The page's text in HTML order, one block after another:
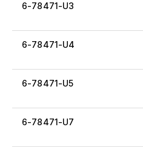
6-78471-U3
6-78471-U4
6-78471-U5
6-78471-U7